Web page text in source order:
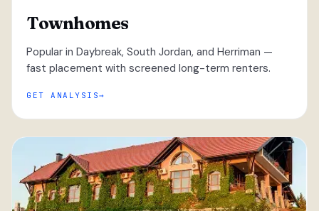
Townhomes
Popular in Daybreak, South Jordan, and Herriman —
fast placement with screened long-term renters.
GET ANALYSIS